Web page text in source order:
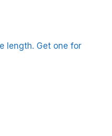
length. Get one for